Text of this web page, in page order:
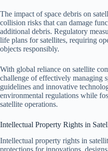
The impact of space debris on
collision risks that can damage
additional debris. Regulatory
life plans for satellites, requiring
objects responsibly.
With global reliance on satellite
challenge of effectively managing
guidelines and innovative
environmental regulations while
satellite operations.
Intellectual Property Rights in
Intellectual property rights in
protections for innovations,